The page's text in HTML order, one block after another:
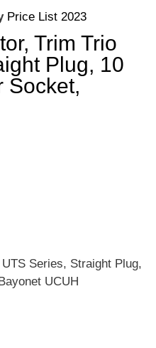
Price List 2023
Trim Trio
Plug, 10
Socket,
Series, Straight Plug,
UCUH